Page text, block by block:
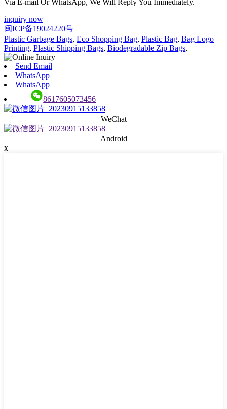
inquiry now
闽ICP备19024220号
Plastic Garbage Bags, Eco Shopping Bag, Plastic Bag, Bag Logo
Printing, Plastic Shipping Bags, Biodegradable Zip Bags,
Send Email
WhatsApp
WhatsApp
8617605073456
WeChat
Android
x